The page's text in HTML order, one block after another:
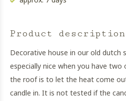
Product description
Decorative house in our old dutch
especially nice when you have
the roof is to let the heat come
candle in. It is not tested if the